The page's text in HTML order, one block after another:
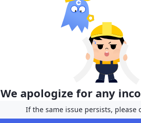
We apologize for any
If the same issue persists, please